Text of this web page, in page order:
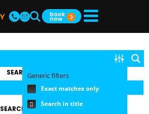
SEARCH BY TOPIC
SEARCH BY FEE RANGE
Generic filters
Exact matches only
Search in title